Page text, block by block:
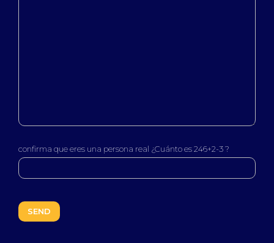
confirma que eres una persona real ¿Cuánto es 246+2-3 ?